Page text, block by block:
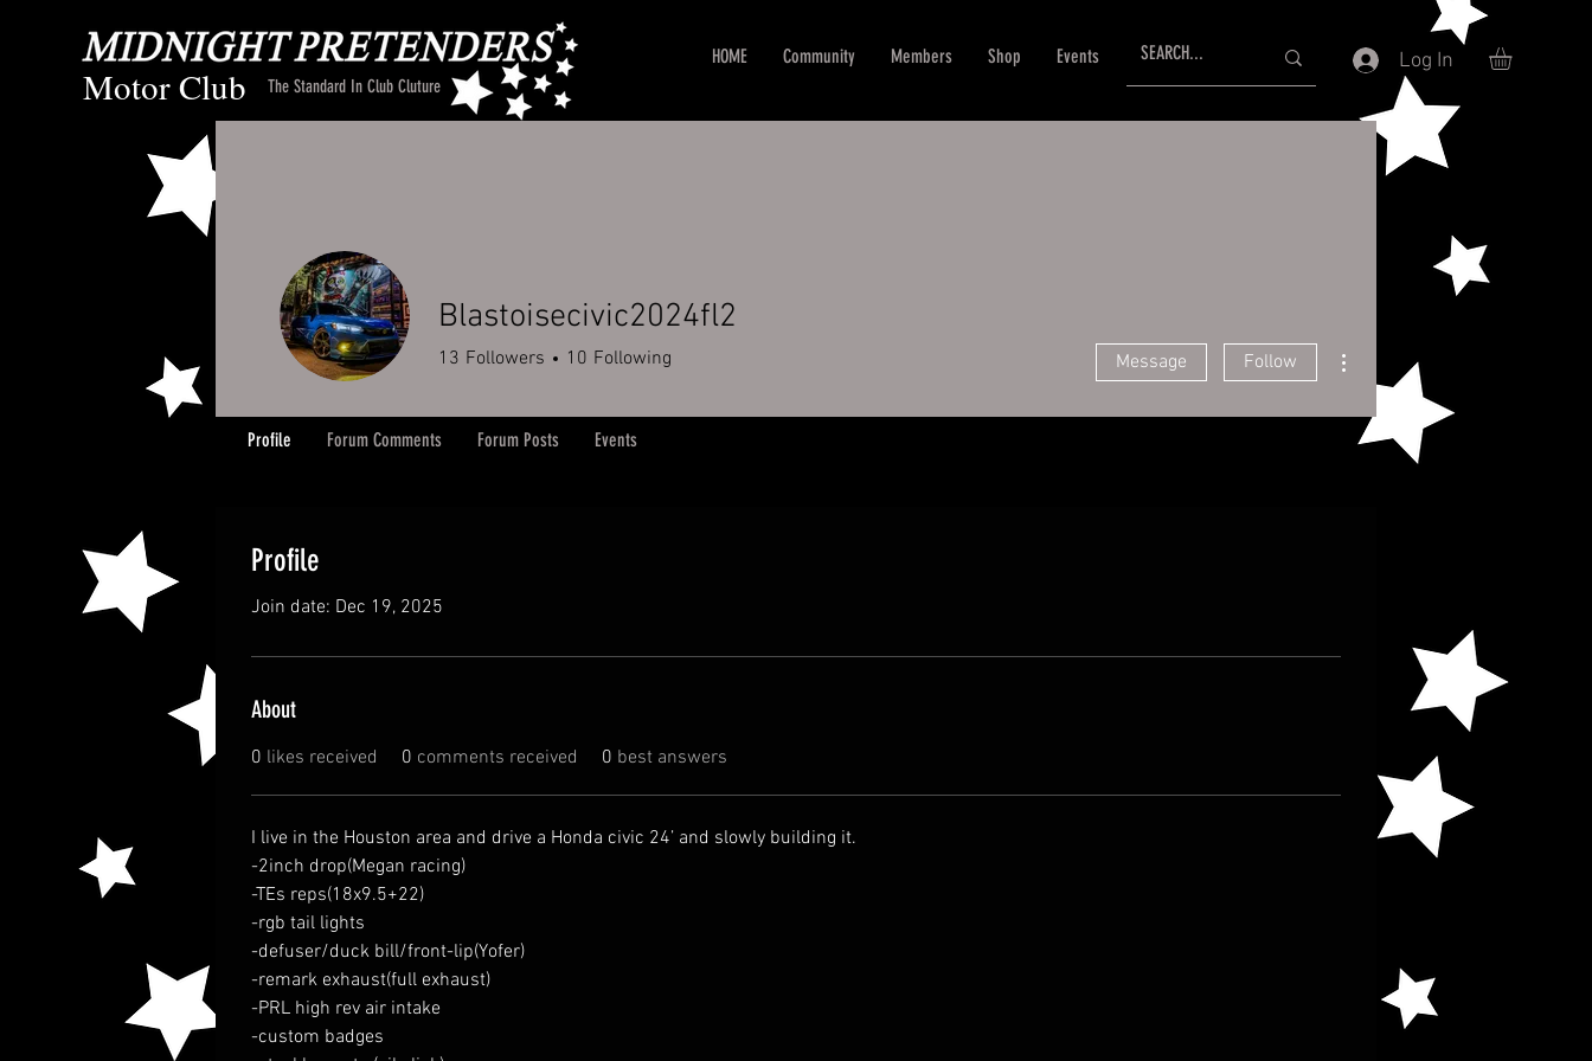
Motor Club The Standard In Club Cluture
HOME Community Members Shop Events Log In
Profile
Join date: Dec 19, 2025
About
0 likes received 0 comments received 0 best answers
I live in the Houston area and drive a Honda civic 24’ and slowly building it.
-2inch drop(Megan racing)
-TEs reps(18x9.5+22)
-rgb tail lights
-defuser/duck bill/front-lip(Yofer)
-remark exhaust(full exhaust)
-PRL high rev air intake
-custom badges
Blastoisecivic2024fl2
13 Followers 10 Following Message Follow
Profile Forum Comments Forum Posts Events